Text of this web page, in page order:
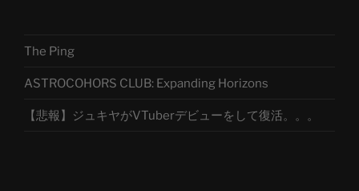
The Ping
ASTROCOHORS CLUB: Expanding Horizons
【悲報】ジュキヤがVTuberデビューをして復活。。。